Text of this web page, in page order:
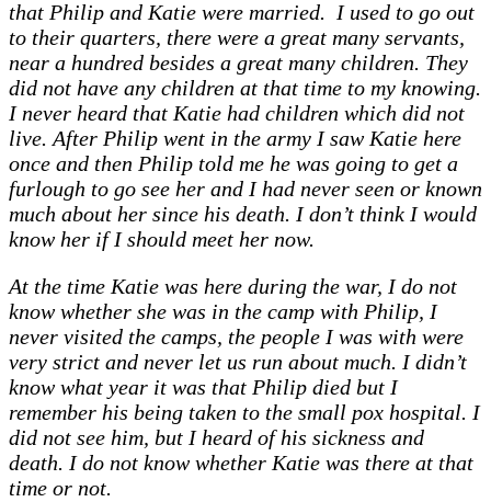
that Philip and Katie were married. I used to go out
to their quarters, there were a great many servants,
near a hundred besides a great many children. They
did not have any children at that time to my knowing.
I never heard that Katie had children which did not
live. After Philip went in the army I saw Katie here
once and then Philip told me he was going to get a
furlough to go see her and I had never seen or known
much about her since his death. I don’t think I would
know her if I should meet her now.
At the time Katie was here during the war, I do not
know whether she was in the camp with Philip, I
never visited the camps, the people I was with were
very strict and never let us run about much. I didn’t
know what year it was that Philip died but I
remember his being taken to the small pox hospital. I
did not see him, but I heard of his sickness and
death. I do not know whether Katie was there at that
time or not.